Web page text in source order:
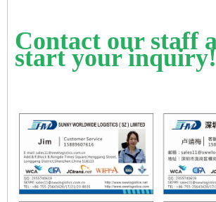
Contact our staff
start your inquiry!